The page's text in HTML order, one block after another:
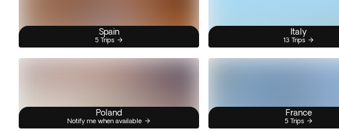
Spain
5 Trips
Italy
13 Trips
Poland
Notify me when available
France
5 Trips